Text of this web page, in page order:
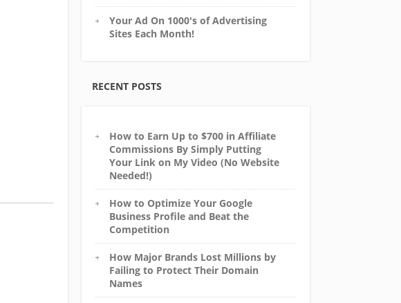
Your Ad On 1000's of Advertising
Sites Each Month!
RECENT POSTS
How to Earn Up to $700 in Affiliate
Commissions By Simply Putting
Your Link on My Video (No Website
Needed!)
How to Optimize Your Google
Business Profile and Beat the
Competition
How Major Brands Lost Millions by
Failing to Protect Their Domain
Names